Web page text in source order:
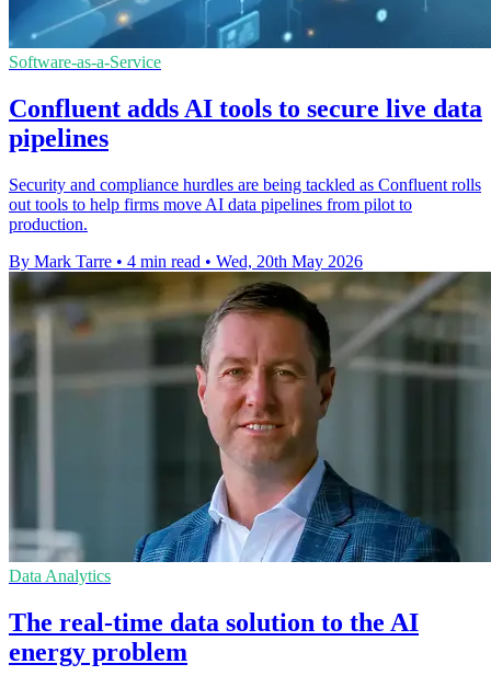
Software-as-a-Service
Confluent adds AI tools to secure live data
pipelines
Security and compliance hurdles are being tackled as Confluent rolls
out tools to help firms move AI data pipelines from pilot to
production.
By Mark Tarre • 4 min read • Wed, 20th May 2026
Data Analytics
The real-time data solution to the AI
energy problem